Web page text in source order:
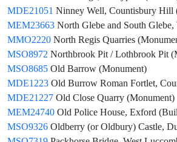
MDE21051 Ninney Well, Countisbury Hill
MEM23663 North Glebe and South
MMO2220 North Regis Quarries
MSO8972 Northbrook Pit / Lothbrook Pit
MSO8685 Old Barrow (Monument)
MDE1223 Old Burrow Roman Fortlet,
MDE21227 Old Close Quarry (Monument)
MEM24740 Old Police House, Exford
MSO9326 Oldberry (or Oldbury) Castle,